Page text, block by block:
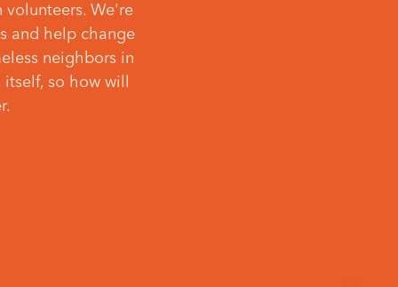
volunteers. We're
and help change
neighbors in
so how will